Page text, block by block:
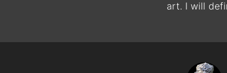
art. I will